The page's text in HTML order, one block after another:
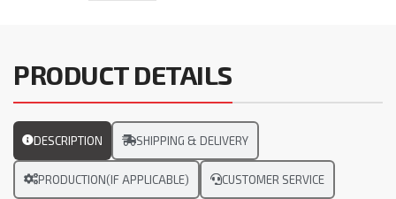
PRODUCT DETAILS
DESCRIPTION SHIPPING & DELIVERY
PRODUCTION(IF APPLICABLE) CUSTOMER SERVICE